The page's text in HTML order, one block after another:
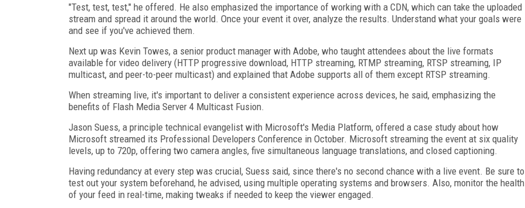
"Test, test, test," he offered. He also emphasized the importance of working with a CDN, which can take the uploaded
stream and spread it around the world. Once your event it over, analyze the results. Understand what your goals were
and see if you've achieved them.
Next up was Kevin Towes, a senior product manager with Adobe, who taught attendees about the live formats
available for video delivery (HTTP progressive download, HTTP streaming, RTMP streaming, RTSP streaming, IP
multicast, and peer-to-peer multicast) and explained that Adobe supports all of them except RTSP streaming.
When streaming live, it's important to deliver a consistent experience across devices, he said, emphasizing the
benefits of Flash Media Server 4 Multicast Fusion.
Jason Suess, a principle technical evangelist with Microsoft's Media Platform, offered a case study about how
Microsoft streamed its Professional Developers Conference in October. Microsoft streaming the event at six quality
levels, up to 720p, offering two camera angles, five simultaneous language translations, and closed captioning.
Having redundancy at every step was crucial, Suess said, since there's no second chance with a live event. Be sure to
test out your system beforehand, he advised, using multiple operating systems and browsers. Also, monitor the health
of your feed in real-time, making tweaks if needed to keep the viewer engaged.